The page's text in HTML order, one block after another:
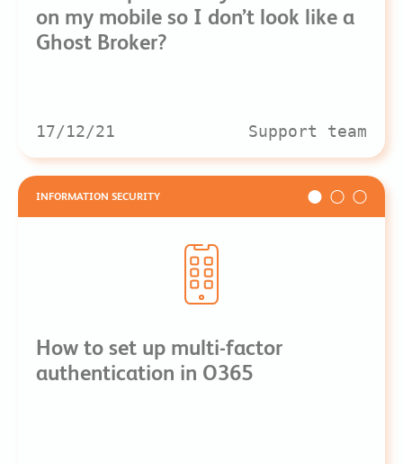
on my mobile so I don’t look like a
Ghost Broker?
17/12/21 Support team
INFORMATION SECURITY
How to set up multi-factor
authentication in O365